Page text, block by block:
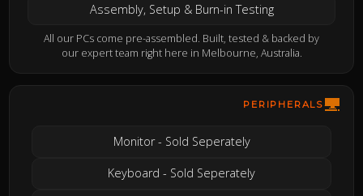
Assembly, Setup & Burn-in Testing
All our PCs come pre-assembled. Built, tested & backed by
our expert team right here in Melbourne, Australia.
PERIPHERALS
Monitor - Sold Seperately
Keyboard - Sold Seperately